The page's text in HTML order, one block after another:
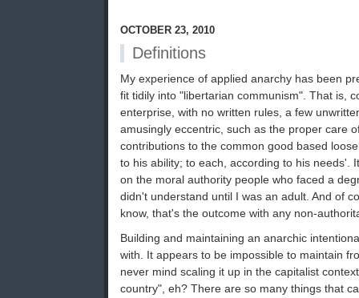
OCTOBER 23, 2010
Definitions
My experience of applied anarchy has been
fit tidily into "libertarian communism". That is,
enterprise, with no written rules, a few
amusingly eccentric, such as the proper care
contributions to the common good based
to his ability; to each, according to his needs'.
on the moral authority people who faced a
didn't understand until I was an adult. And of
know, that's the outcome with any non-
Building and maintaining an anarchic
with. It appears to be impossible to maintain
never mind scaling it up in the capitalist
country", eh? There are so many things that